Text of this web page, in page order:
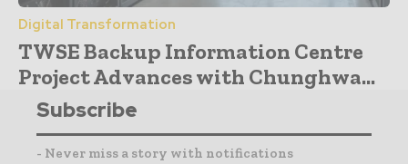
Digital Transformation
TWSE Backup Information Centre
Project Advances with Chunghwa...
Subscribe
- Never miss a story with notifications